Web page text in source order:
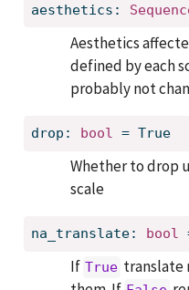
aesthetics:
Aesthetics
defined by each
probably not
drop: bool = True
Whether to drop
scale
na_translate: bool
If True translate